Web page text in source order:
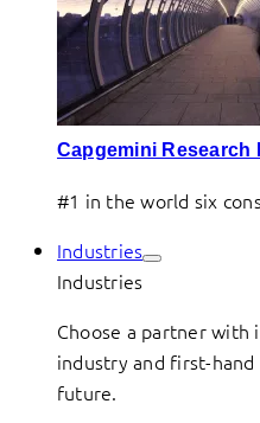
Capgemini Research
#1 in the world six
Industries
Industries
Choose a partner
industry and first-
future.